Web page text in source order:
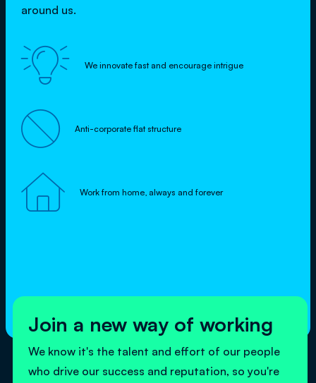
around us.
 We innovate fast and encourage intrigue
 Anti-corporate flat structure
 Work from home, always and forever
Join a new way of working
We know it's the talent and effort of our people
who drive our success and reputation, so you're